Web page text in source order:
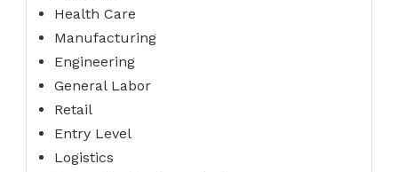
Health Care
Manufacturing
Engineering
General Labor
Retail
Entry Level
Logistics